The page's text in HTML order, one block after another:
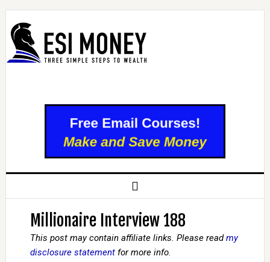
Millionaire Interview 188
This post may contain affiliate links. Please readmy
disclosure statementfor more info.